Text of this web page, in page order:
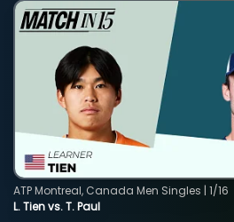
L. Tien vs. T. Paul
ATP Montreal, Canada Men Singles | 1/16